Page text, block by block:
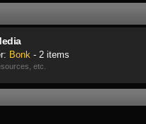
Bonk - 2 items
etc.